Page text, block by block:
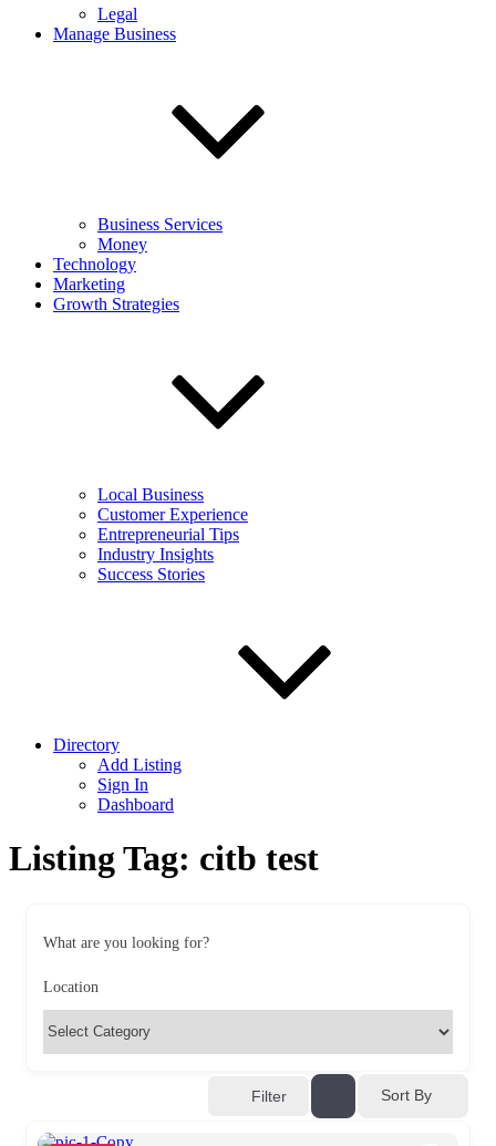
Legal
Manage Business
Business Services
Money
Technology
Marketing
Growth Strategies
Local Business
Customer Experience
Entrepreneurial Tips
Industry Insights
Success Stories
Directory
Add Listing
Sign In
Dashboard
Listing Tag: citb test
What are you looking for?
Location
Filter Sort By